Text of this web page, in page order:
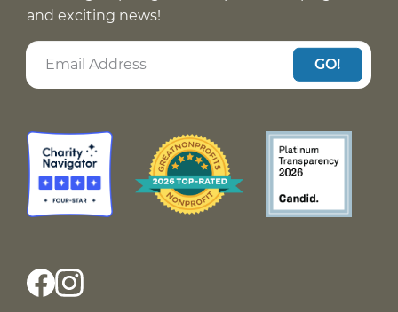
and exciting news!
GO!